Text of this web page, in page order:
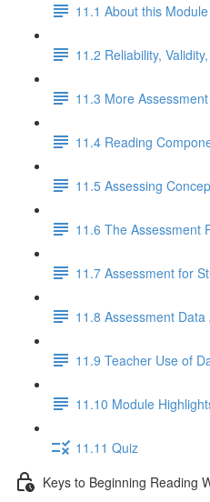
11.1 About this Module
11.2 Reliability,
11.3 More
11.4 Reading
11.5 Assessing
11.6 The Assessment
11.7 Assessment for
11.8 Assessment Data
11.9 Teacher Use of
11.10 Module
11.11 Quiz
Keys to Beginning Reading